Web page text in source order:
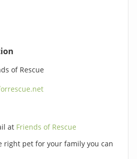
of Rescue
at Friends of Rescue
right pet for your family you can